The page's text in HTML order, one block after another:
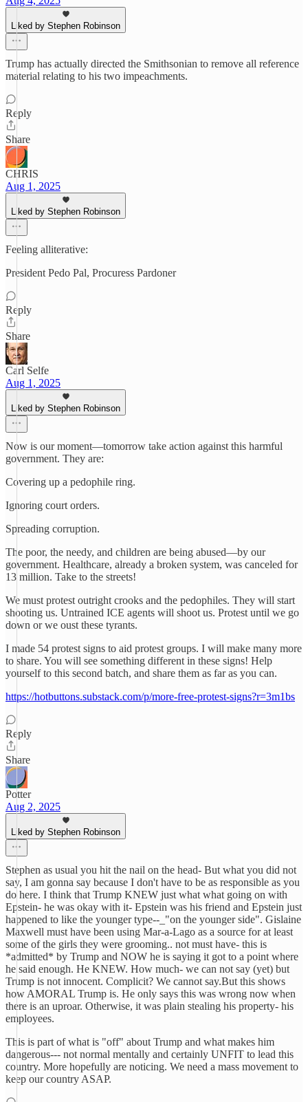
Liked by Stephen Robinson
Trump has actually directed the Smithsonian to remove all reference
material relating to his two impeachments.
Reply
Share
CHRIS
Aug 1, 2025
Liked by Stephen Robinson
Feeling alliterative:
President Pedo Pal, Procuress Pardoner
Reply
Share
Carl Selfe
Aug 1, 2025
Liked by Stephen Robinson
Now is our moment—tomorrow take action against this harmful
government. They are:
Covering up a pedophile ring.
Ignoring court orders.
Spreading corruption.
The poor, the needy, and children are being abused—by our
government. Healthcare, already a broken system, was canceled for
13 million. Take to the streets!
We must protest outright crooks and the pedophiles. They will start
shooting us. Untrained ICE agents will shoot us. Protest until we go
down or we oust these tyrants.
I made 54 protest signs to aid protest groups. I will make many more
to share. You will see something different in these signs! Help
yourself to this second batch, and share them as far as you can.
https://hotbuttons.substack.com/p/more-free-protest-signs?r=3m1bs
Reply
Share
Potter
Aug 2, 2025
Liked by Stephen Robinson
Stephen as usual you hit the nail on the head- But what you did not
say, I am gonna say because I don't have to be as responsible as you
do here. I think that Trump KNEW just what what going on with
Epstein- he was okay with it- Epstein was his friend and Epstein just
happened to like the younger type--_"on the younger side". Gislaine
Maxwell must have been using Mar-a-Lago as a source for at least
some of the girls they were grooming.. not must have- this is
*admitted* by Trump and NOW he is saying it got to a point where
he said enough. He KNEW. How much- we can not say (yet) but
Trump is not innocent. Complicit? We cannot say.But this shows
how AMORAL Trump is. He only says this was wrong now when
there is an uproar. Otherwise, it was plain stealing his property- his
employees.
This is part of what is "off" about Trump and what makes him
dangerous--- not normal mentally and certainly UNFIT to lead this
country. More hopefully are noticing. We need a mass movement to
keep our country ASAP.